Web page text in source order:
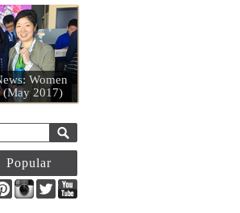
Women
(May 2017)
Popular
PinterestInstagram
Twitter